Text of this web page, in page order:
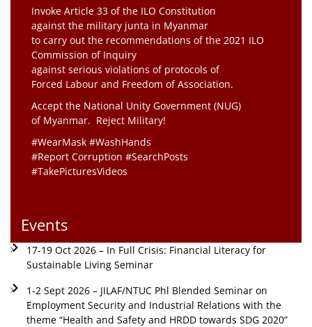
Invoke Article 33 of the ILO Constitution
against the military junta in Myanmar
to carry out the recommendations of the 2021 ILO
Commission of Inquiry
against serious violations of protocols of
Forced Labour and Freedom of Association.
Accept the National Unity Government (NUG)
of Myanmar. Reject Military!
#WearMask #WashHands
#Report Corruption #SearchPosts
#TakePicturesVideos
Events
17-19 Oct 2026 – In Full Crisis: Financial Literacy for
Sustainable Living Seminar
1-2 Sept 2026 – JILAF/NTUC Phl Blended Seminar on
Employment Security and Industrial Relations with the
theme “Health and Safety and HRDD towards SDG 2020”